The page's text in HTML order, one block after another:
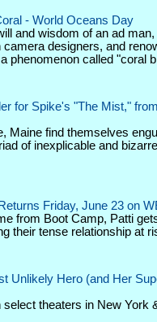
- World Oceans Day
and wisdom of an ad
designers, and
phenomenon called "coral
for Spike's "The Mist,"
Maine find themselves
of inexplicable and
Friday, June 23 on
from Boot Camp, Patti
their tense relationship at
Unlikely Hero (and Her
theaters in New York